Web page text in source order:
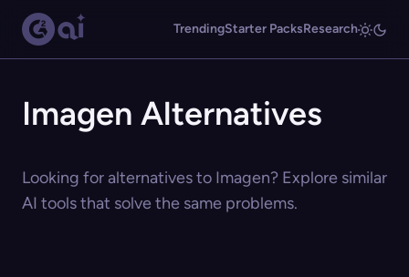
TrendingStarter PacksResearch
Imagen Alternatives
Looking for alternatives to Imagen? Explore similar
AI tools that solve the same problems.